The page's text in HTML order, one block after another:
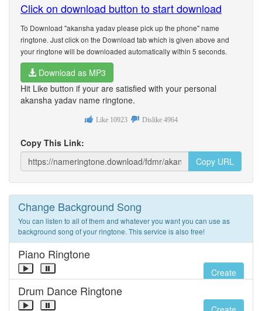
Click on download button to start download
To Download "akansha yadav please pick up the phone" name
ringtone. Just click on the Download tab which is given above and
your ringtone will be downloaded automatically within 5 seconds.
Download as MP3
Hit Like button if your are satisfied with your personal
akansha yadav name ringtone.
Like 10923 Dislike 4964
Copy This Link:
Copy URL
Change Background Song
You can listen to all of them and whatever you want you can use as
background song of your ringtone. This service is also free!
Piano Ringtone
Create
Drum Dance Ringtone